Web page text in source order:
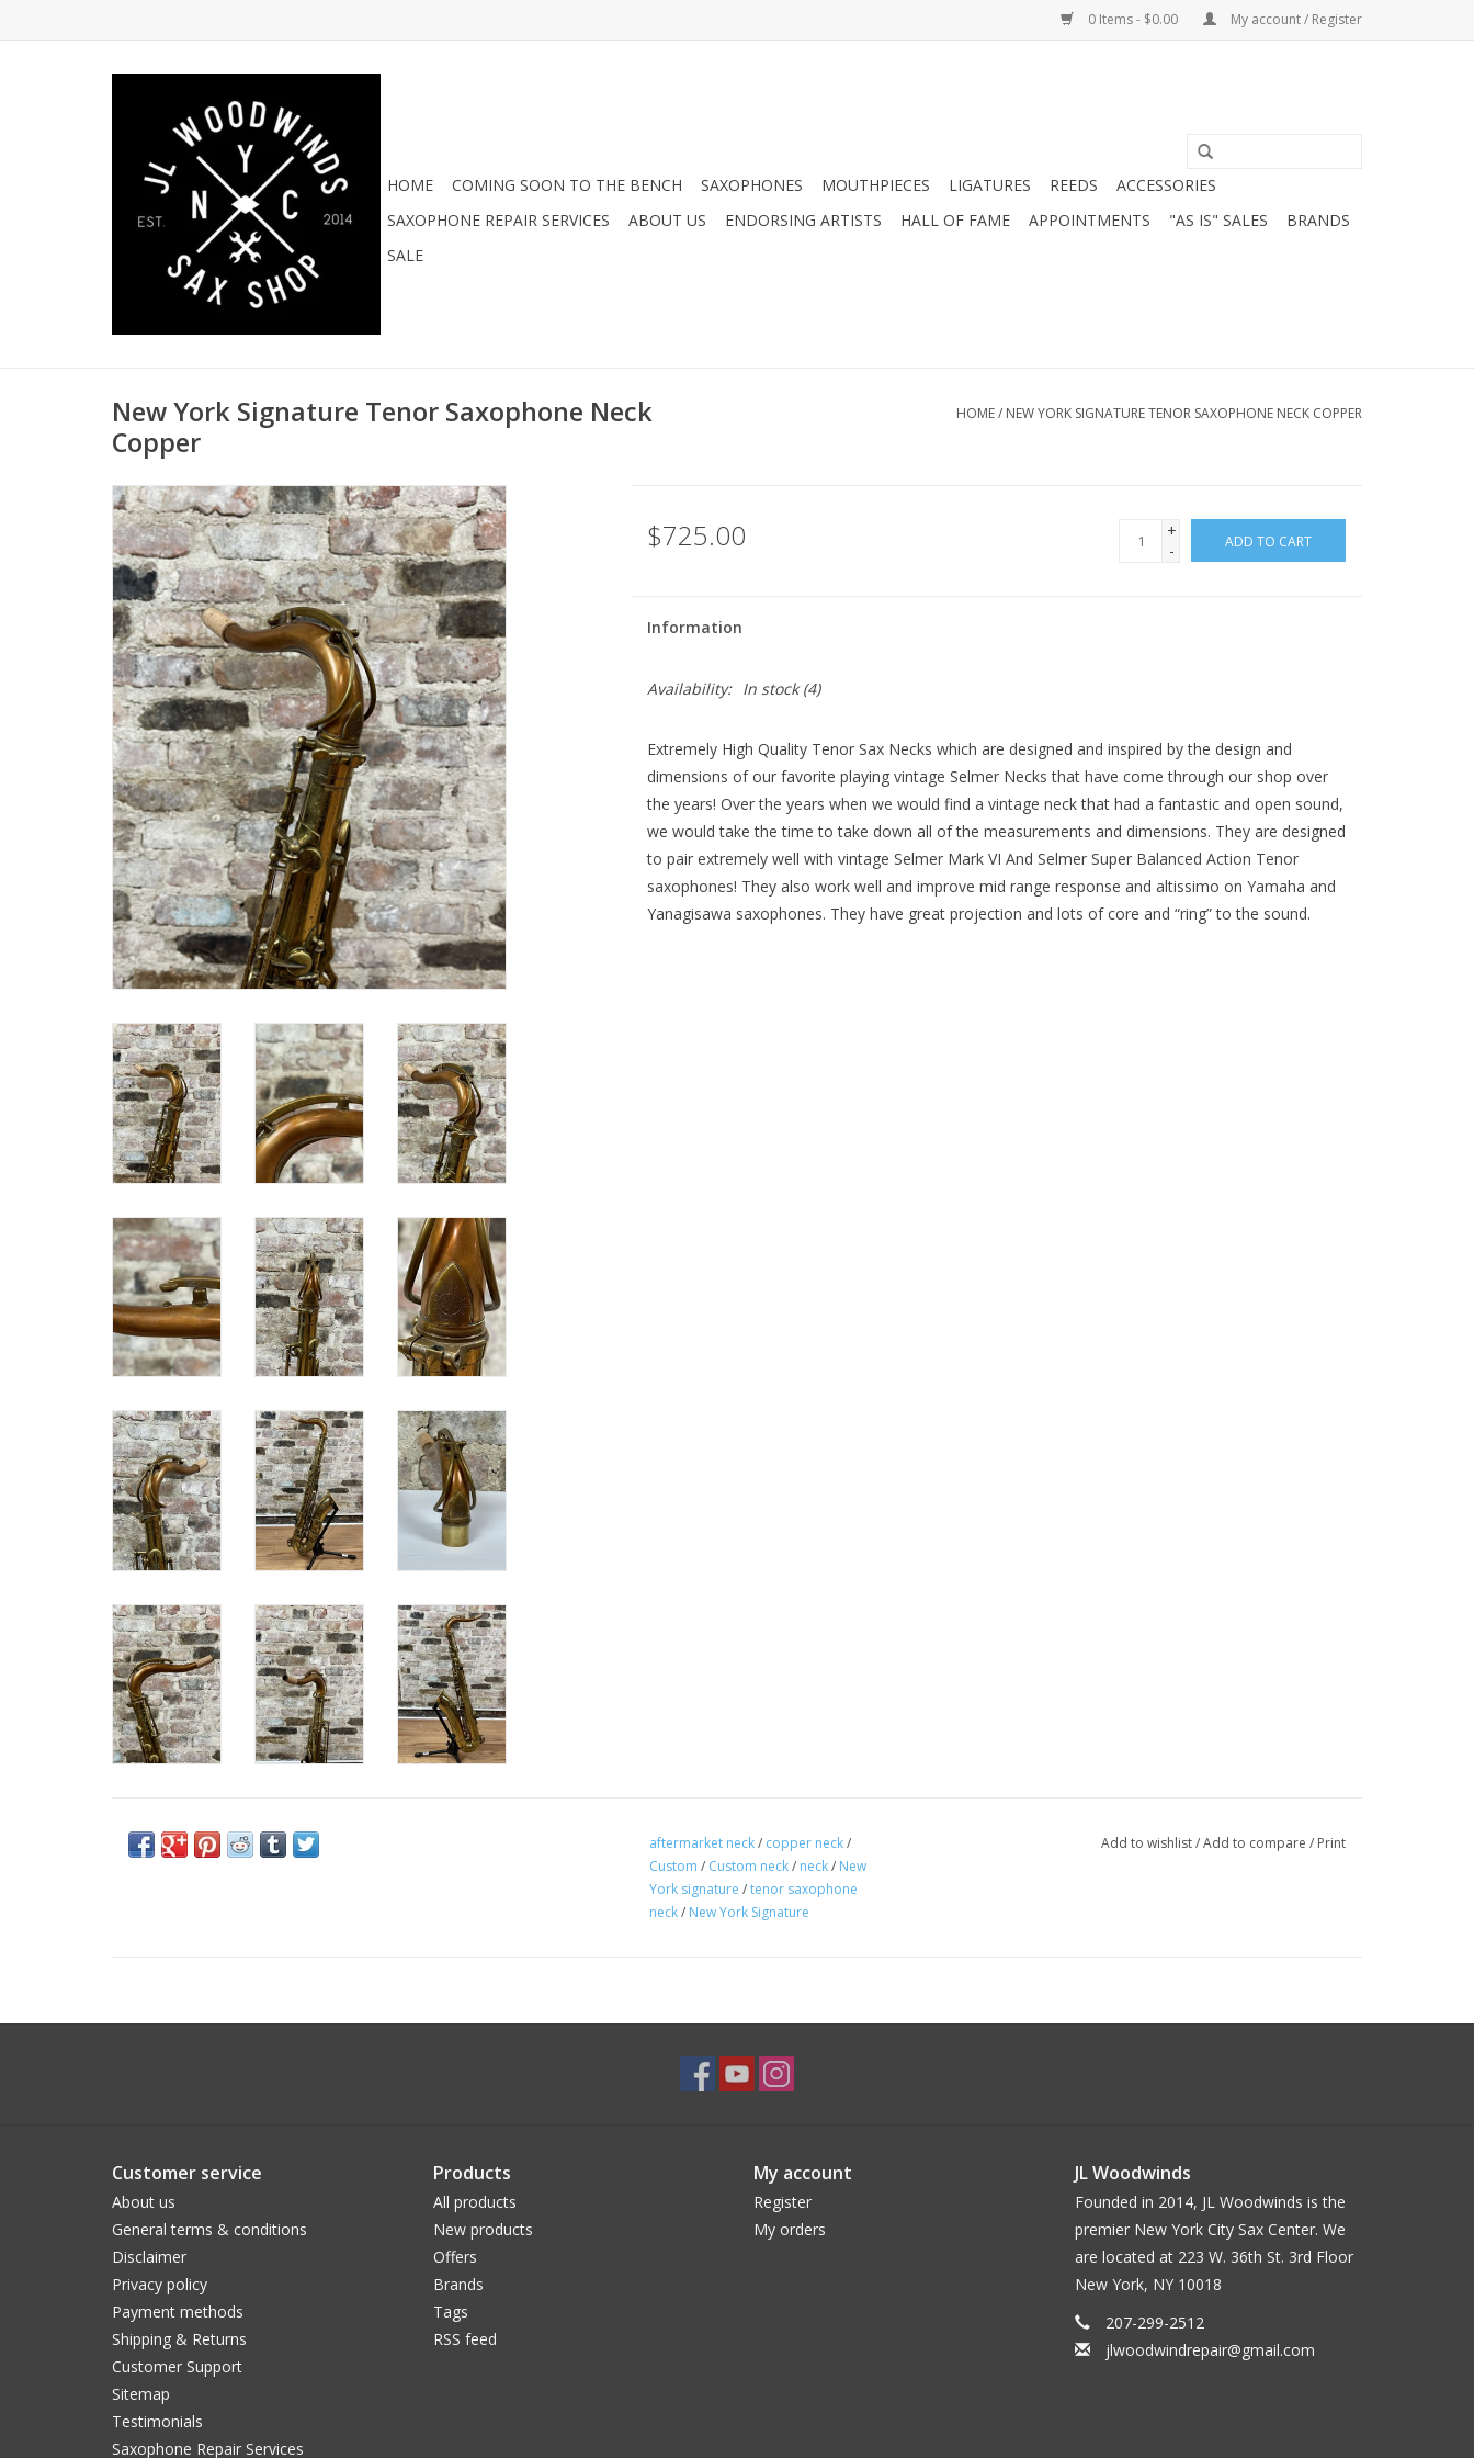
0 Items - $0.00 My account / Register
HOME COMING SOON TO THE BENCH SAXOPHONES MOUTHPIECES LIGATURES REEDS
ACCESSORIES
SAXOPHONE REPAIR SERVICES
ABOUT US ENDORSING ARTISTS HALL OF FAME APPOINTMENTS "AS IS" SALES
BRANDS
SALE
New York Signature Tenor Saxophone Neck
Copper
HOME/ NEW YORK SIGNATURE TENOR SAXOPHONE NECK COPPER
$725.00
+
-
ADD TO CART
Information
Availability: In stock(4)
Extremely High Quality Tenor Sax Necks which are designed and inspired by the design and
dimensions of our favorite playing vintage Selmer Necks that have come through our shop over
the years! Over the years when we would find a vintage neck that had a fantastic and open sound,
we would take the time to take down all of the measurements and dimensions. They are designed
to pair extremely well with vintage Selmer Mark VI And Selmer Super Balanced Action Tenor
saxophones! They also work well and improve mid range response and altissimo on Yamaha and
Yanagisawa saxophones. They have great projection and lots of core and “ring” to the sound.
aftermarket neck/ copper neck/
Custom / Custom neck/ neck/ New
York signature /tenor saxophone
neck/ New York Signature
Add to wishlist/Add to compare / Print
Customer service
About us
General terms & conditions
Disclaimer
Privacy policy
Payment methods
Shipping & Returns
Customer Support
Sitemap
Testimonials
Saxophone Repair Services
Products
All products
New products
Offers
Brands
Tags
RSS feed
My account
Register
My orders
JL Woodwinds
Founded in 2014, JL Woodwinds is the
premier New York City Sax Center. We
are located at 223 W. 36th St. 3rd Floor
New York, NY 10018
207-299-2512
jlwoodwindrepair@gmail.com